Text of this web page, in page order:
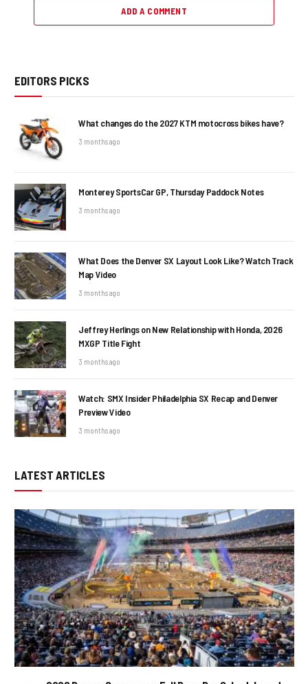
ADD A COMMENT
EDITORS PICKS
What changes do the 2027 KTM motocross bikes have?
3 months ago
Monterey SportsCar GP, Thursday Paddock Notes
3 months ago
What Does the Denver SX Layout Look Like? Watch Track
Map Video
3 months ago
Jeffrey Herlings on New Relationship with Honda, 2026
MXGP Title Fight
3 months ago
Watch: SMX Insider Philadelphia SX Recap and Denver
Preview Video
3 months ago
LATEST ARTICLES